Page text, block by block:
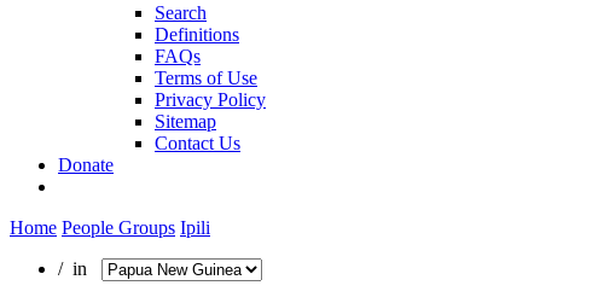
Search
Definitions
FAQs
Terms of Use
Privacy Policy
Sitemap
Contact Us
Donate
Home People Groups Ipili
/ in